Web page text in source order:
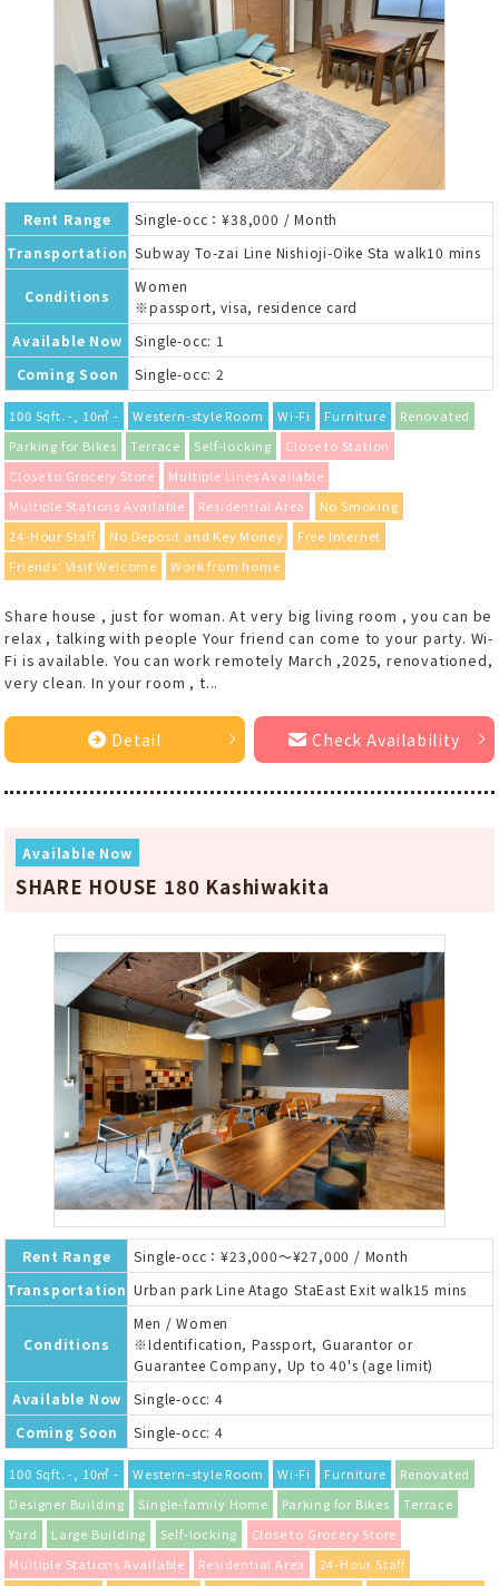
Rent Range
Single-occ：¥38,000 / Month
Transportation Subway To-zai Line Nishioji-Oike Sta walk10 mins
Conditions
Women
※passport, visa, residence card
Available Now
Single-occ: 1
Coming Soon
Single-occ: 2
100 Sqft. -, 10㎡ - Western-style Room Wi-Fi Furniture
Renovated
Parking for Bikes
Terrace Self-locking
Close to Station
Close to Grocery Store
Multiple Lines Available
Multiple Stations Available
Residential Area
No Smoking
24-Hour Staff
No Deposit and Key Money
Free Internet
Friends' Visit Welcome
Work from home
Share house , just for woman. At very big living room , you can be
relax , talking with people Your friend can come to your party. Wi-
Fi is available. You can work remotely March ,2025, renovationed,
very clean. In your room , t...
Detail Check Availability
Available Now
SHARE HOUSE 180 Kashiwakita
Rent Range
Single-occ：¥23,000～¥27,000 / Month
Transportation Urban park Line Atago StaEast Exit walk15 mins
Conditions
Men / Women
※Identification, Passport, Guarantor or
Guarantee Company, Up to 40's (age limit)
Available Now
Single-occ: 4
Coming Soon
Single-occ: 4
100 Sqft. -, 10㎡ - Western-style Room Wi-Fi Furniture
Renovated
Designer Building
Single-family Home Parking for Bikes
Terrace
Yard
Large Building Self-locking
Close to Grocery Store
Multiple Stations Available
Residential Area
24-Hour Staff